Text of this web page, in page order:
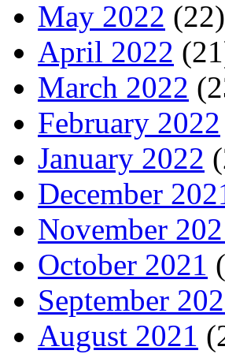
May 2022 (22)
April 2022
March 2022
February 2022
January 2022
December
November
October 2021
September
August 2021